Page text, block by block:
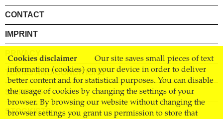
Cookies disclaimer
Our site saves small pieces of text
information (cookies) on your device in order to deliver
better content and for statistical purposes. You can disable
the usage of cookies by changing the settings of your
browser. By browsing our website without changing the
browser settings you grant us permission to store that
CONTACT
IMPRINT
PRIVACY
TERMS AND CONDITIONS
SHIPPING
STOCKISTS